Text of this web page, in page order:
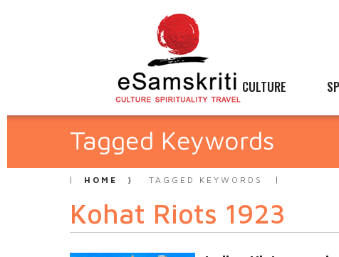
CULTURE
Tagged Keywords
HOME TAGGED KEYWORDS
Kohat Riots 1923